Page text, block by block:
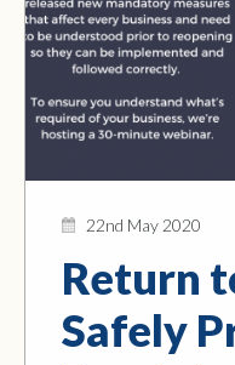
22nd May 2020
Return
Safely